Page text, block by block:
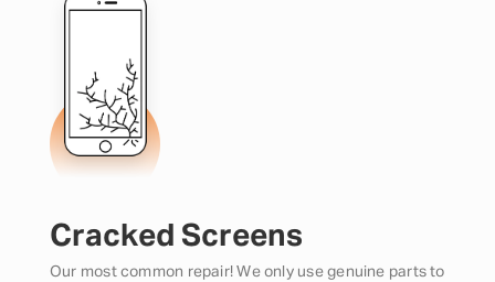
Cracked Screens
Our most common repair! We only use genuine parts to